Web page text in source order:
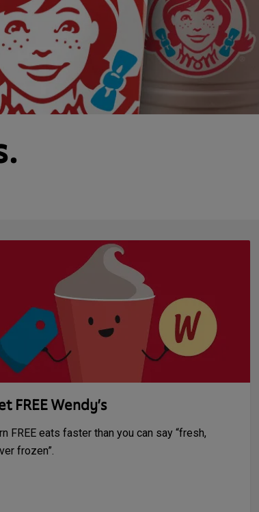
FREE Wendy’s
FREE eats faster than you can say “fresh,
frozen”.